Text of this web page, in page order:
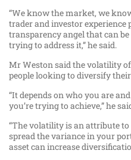
“We know the market, we
trader and investor experience
transparency angel that can
trying to address it,” he said.
Mr Weston said the volatility
people looking to diversify
“It depends on who you are
you’re trying to achieve,” he
“The volatility is an attribute to
spread the variance in your
asset can increase